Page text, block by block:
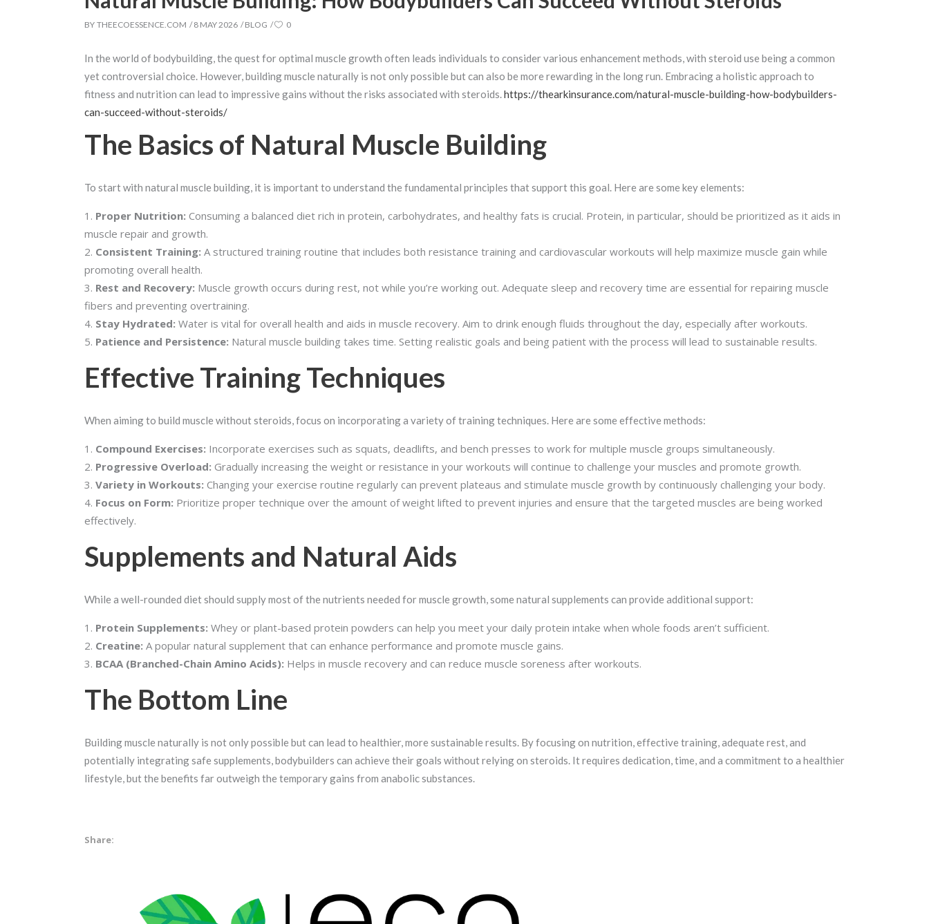
BY THEECOESSENCE.COM 8 MAY 2026 BLOG 0
In the world of bodybuilding, the quest for optimal muscle growth often leads individuals to consider various enhancement methods, with steroid use being a common
yet controversial choice. However, building muscle naturally is not only possible but can also be more rewarding in the long run. Embracing a holistic approach to
fitness and nutrition can lead to impressive gains without the risks associated with steroids.https://thearkinsurance.com/natural-muscle-building-how-bodybuilders-
can-succeed-without-steroids/
The Basics of Natural Muscle Building
To start with natural muscle building, it is important to understand the fundamental principles that support this goal. Here are some key elements:
Proper Nutrition: Consuming a balanced diet rich in protein, carbohydrates, and healthy fats is crucial. Protein, in particular, should be prioritized as it aids in
muscle repair and growth.
Consistent Training: A structured training routine that includes both resistance training and cardiovascular workouts will help maximize muscle gain while
promoting overall health.
Rest and Recovery: Muscle growth occurs during rest, not while you’re working out. Adequate sleep and recovery time are essential for repairing muscle
fibers and preventing overtraining.
Stay Hydrated: Water is vital for overall health and aids in muscle recovery. Aim to drink enough fluids throughout the day, especially after workouts.
Patience and Persistence: Natural muscle building takes time. Setting realistic goals and being patient with the process will lead to sustainable results.
Effective Training Techniques
When aiming to build muscle without steroids, focus on incorporating a variety of training techniques. Here are some effective methods:
Compound Exercises: Incorporate exercises such as squats, deadlifts, and bench presses to work for multiple muscle groups simultaneously.
Progressive Overload: Gradually increasing the weight or resistance in your workouts will continue to challenge your muscles and promote growth.
Variety in Workouts: Changing your exercise routine regularly can prevent plateaus and stimulate muscle growth by continuously challenging your body.
Focus on Form: Prioritize proper technique over the amount of weight lifted to prevent injuries and ensure that the targeted muscles are being worked
effectively.
Supplements and Natural Aids
While a well-rounded diet should supply most of the nutrients needed for muscle growth, some natural supplements can provide additional support:
Protein Supplements: Whey or plant-based protein powders can help you meet your daily protein intake when whole foods aren’t sufficient.
Creatine: A popular natural supplement that can enhance performance and promote muscle gains.
BCAA (Branched-Chain Amino Acids): Helps in muscle recovery and can reduce muscle soreness after workouts.
The Bottom Line
Building muscle naturally is not only possible but can lead to healthier, more sustainable results. By focusing on nutrition, effective training, adequate rest, and
potentially integrating safe supplements, bodybuilders can achieve their goals without relying on steroids. It requires dedication, time, and a commitment to a healthier
lifestyle, but the benefits far outweigh the temporary gains from anabolic substances.
Share: